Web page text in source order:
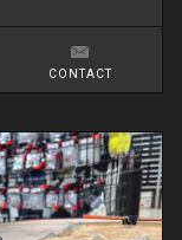
CONTACT